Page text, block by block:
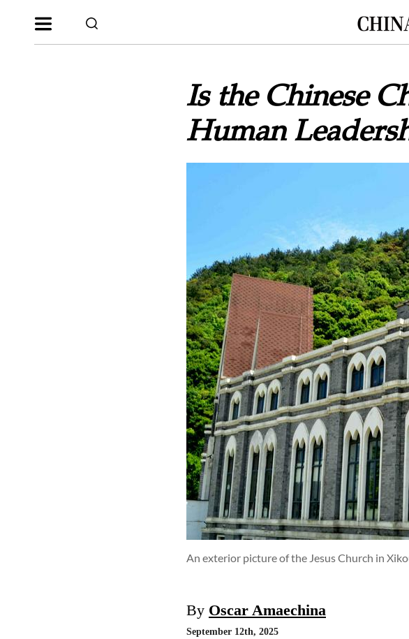
Is the Chinese
Human
An exterior picture of the Jesus Church in
By Oscar Amaechina
September 12th, 2025